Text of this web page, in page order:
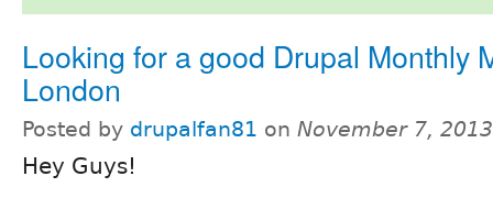
Looking for a good Drupal Monthly
London
Posted by drupalfan81 on November 7,
Hey Guys!